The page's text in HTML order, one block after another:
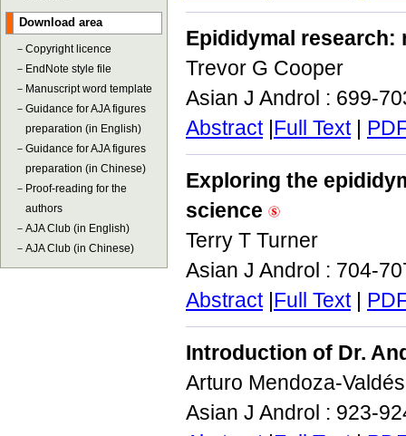
Download area
－ Copyright licence
－ EndNote style file
－ Manuscript word template
－ Guidance for AJA figures
preparation (in English)
－ Guidance for AJA figures
preparation (in Chinese)
－ Proof-reading for the
authors
－ AJA Club (in English)
－ AJA Club (in Chinese)
Epididymal research:
Trevor G Cooper
Asian J Androl : 699-
Abstract|Full Text|
Exploring the
science
Terry T Turner
Asian J Androl : 704-
Abstract|Full Text|
Introduction of Dr.
Arturo Mendoza-Valdés
Asian J Androl : 923-